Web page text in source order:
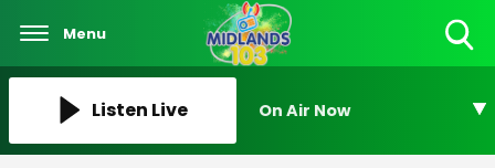
Menu
Listen Live On Air Now